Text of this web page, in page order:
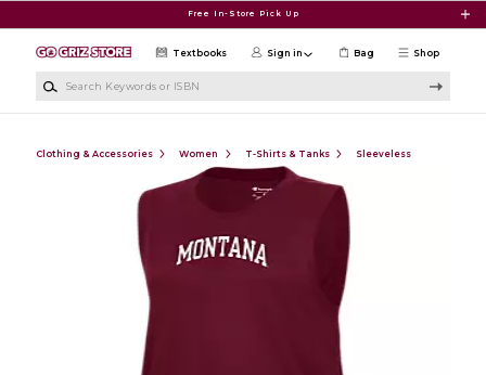
Free In-Store Pick Up
Shop
Textbooks Sign in Bag
Clothing & Accessories Women T-Shirts & Tanks Sleeveless